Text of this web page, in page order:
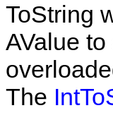
ToString
AValue to
The